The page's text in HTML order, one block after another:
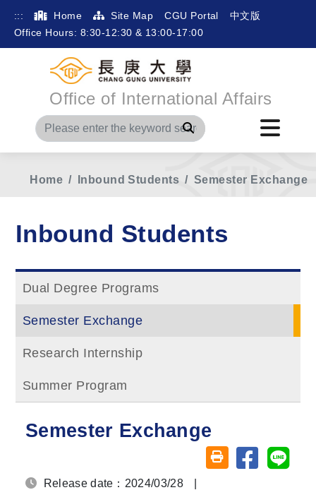
::: Home Site Map CGU Portal
中文版
Office Hours: 8:30-12:30 & 13:00-17:00
Office of International Affairs
Search
Home Inbound Students Semester Exchange
Inbound Students
Dual Degree Programs
Semester Exchange
Research Internship
Summer Program
Semester Exchange
Friendly printing
Share on
Release date：2024/03/28